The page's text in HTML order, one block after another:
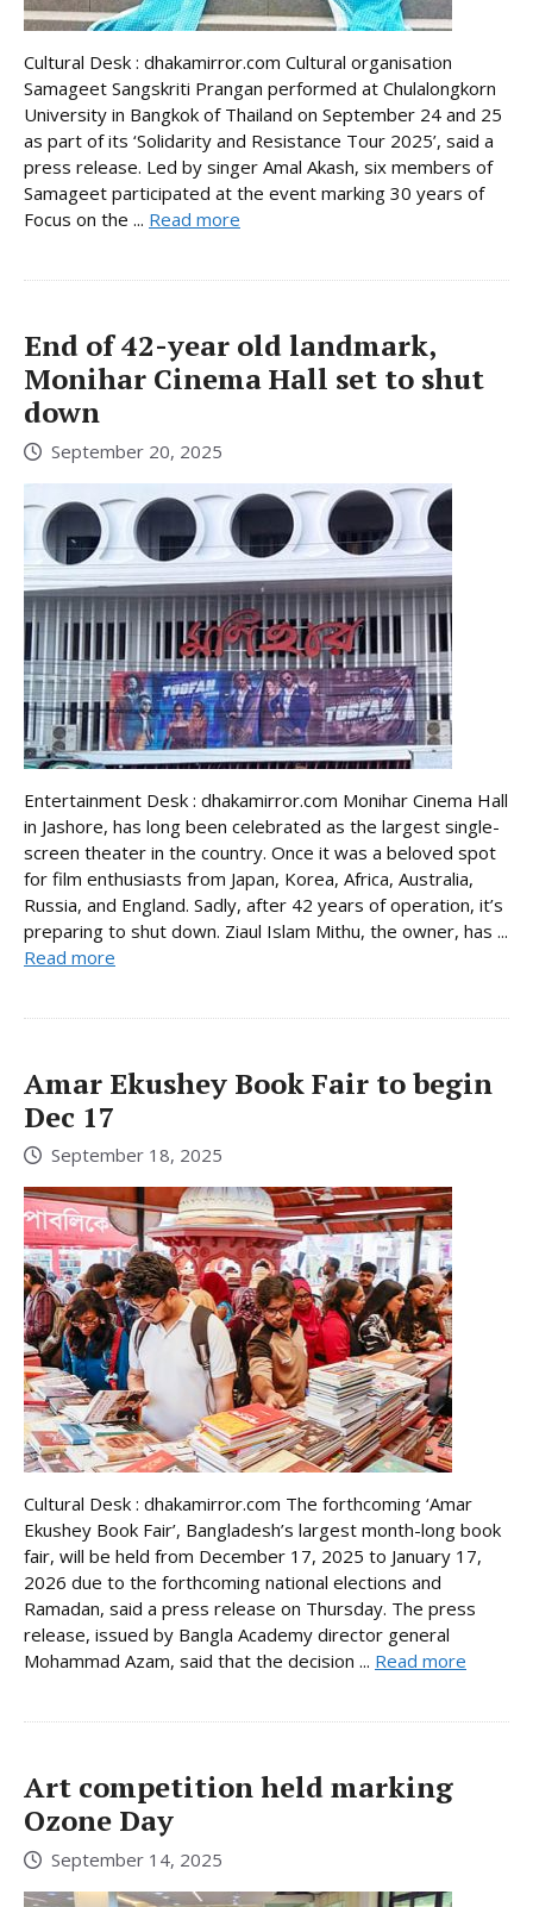
Cultural Desk : dhakamirror.com Cultural organisation
Samageet Sangskriti Prangan performed at Chulalongkorn
University in Bangkok of Thailand on September 24 and 25
as part of its ‘Solidarity and Resistance Tour 2025’, said a
press release. Led by singer Amal Akash, six members of
Samageet participated at the event marking 30 years of
Focus on the ... Read more
End of 42-year old landmark,
Monihar Cinema Hall set to shut
down
September 20, 2025
Entertainment Desk : dhakamirror.com Monihar Cinema Hall
in Jashore, has long been celebrated as the largest single-
screen theater in the country. Once it was a beloved spot
for film enthusiasts from Japan, Korea, Africa, Australia,
Russia, and England. Sadly, after 42 years of operation, it’s
preparing to shut down. Ziaul Islam Mithu, the owner, has ...
Read more
Amar Ekushey Book Fair to begin
Dec 17
September 18, 2025
Cultural Desk : dhakamirror.com The forthcoming ‘Amar
Ekushey Book Fair’, Bangladesh’s largest month-long book
fair, will be held from December 17, 2025 to January 17,
2026 due to the forthcoming national elections and
Ramadan, said a press release on Thursday. The press
release, issued by Bangla Academy director general
Mohammad Azam, said that the decision ... Read more
Art competition held marking
Ozone Day
September 14, 2025